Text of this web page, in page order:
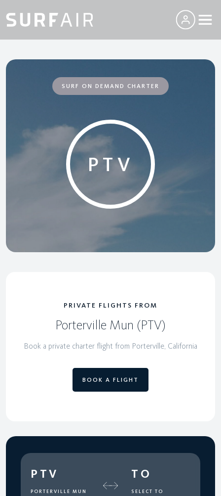
SURF ON DEMAND CHARTER
PTV
PRIVATE FLIGHTS FROM
Porterville Mun (PTV)
Book a private charter flight from Porterville, California
BOOK A FLIGHT
PTV
PORTERVILLE MUN
TO
SELECT TO